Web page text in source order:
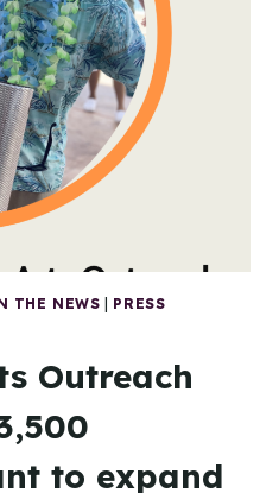
THE NEWS
PRESS
Outreach
to expand